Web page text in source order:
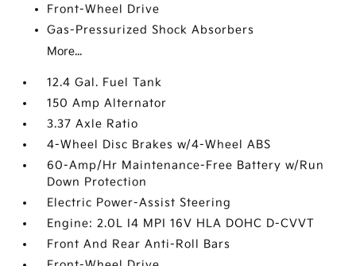
Front-Wheel Drive
Gas-Pressurized Shock Absorbers
More...
12.4 Gal. Fuel Tank
150 Amp Alternator
3.37 Axle Ratio
4-Wheel Disc Brakes w/4-Wheel ABS
60-Amp/Hr Maintenance-Free Battery w/Run
Down Protection
Electric Power-Assist Steering
Engine: 2.0L I4 MPI 16V HLA DOHC D-CVVT
Front And Rear Anti-Roll Bars